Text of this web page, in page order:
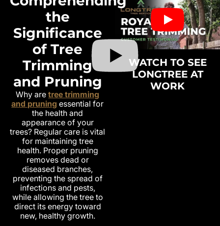
WATCH TO SEE
LONGTREE AT
WORK
the
Significance
of Tree
Trimming
and Pruning
Why aretree trimming
and pruning essential for
the health and
appearance of your
trees? Regular care is vital
for maintaining tree
health. Proper pruning
removes dead or
diseased branches,
preventing the spread of
infections and pests,
while allowing the tree to
direct its energy toward
new, healthy growth.